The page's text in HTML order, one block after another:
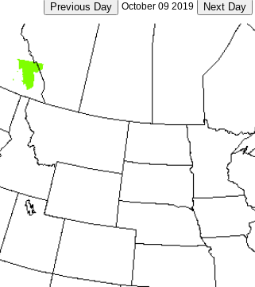
Previous Day
October 09 2019 Next Day